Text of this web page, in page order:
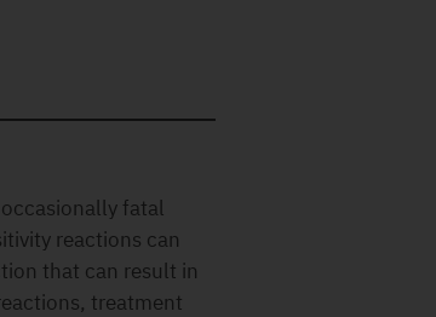
fatal
reactions can
that can result in
treatment